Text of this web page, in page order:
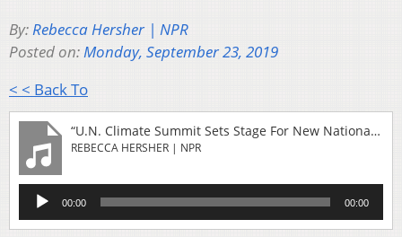
By:Rebecca Hersher | NPR
Posted on:Monday, September 23, 2019
< < Back To
“U.N. Climate Summit Sets Stage For New National Emissions Promises”
REBECCA HERSHER | NPR
Audio
Player
00:00 00:00